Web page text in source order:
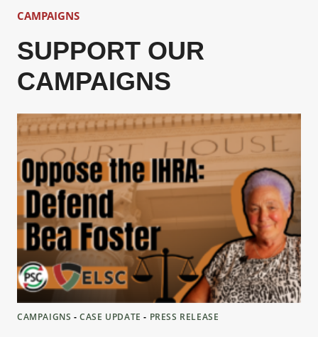
CAMPAIGNS
SUPPORT OUR
CAMPAIGNS
CAMPAIGNS ‐CASE UPDATE ‐ PRESS RELEASE